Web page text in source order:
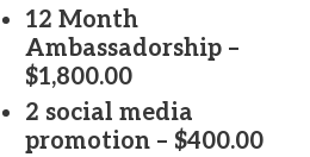
12 Month
Ambassadorship –
$1,800.00
2 social media
promotion – $400.00